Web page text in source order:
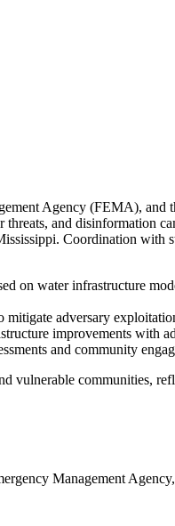
Agency (FEMA),
and disinformation
Coordination with
on water infrastructure
mitigate adversary
improvements with
and community
vulnerable communities,
Management